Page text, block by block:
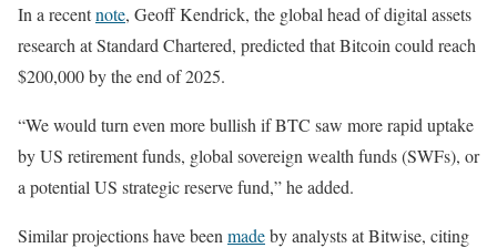
In a recentnote, Geoff Kendrick, the global head of digital assets
research at Standard Chartered, predicted that Bitcoin could reach
$200,000 by the end of 2025.
“We would turn even more bullish if BTC saw more rapid uptake
by US retirement funds, global sovereign wealth funds (SWFs), or
a potential US strategic reserve fund,” he added.
Similar projections have been madeby analysts at Bitwise, citing